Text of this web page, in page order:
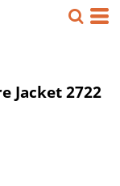
Jacket2722